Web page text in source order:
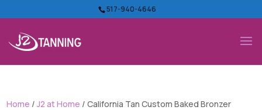
517-940-4646
Home /J2 at Home / California Tan Custom Baked Bronzer